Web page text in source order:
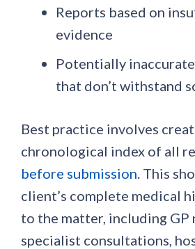
Reports based on
evidence
Potentially
that don’t withstand
Best practice involves
chronological index of all
before submission . This
client’s complete medical
to the matter, including GP
specialist consultations,